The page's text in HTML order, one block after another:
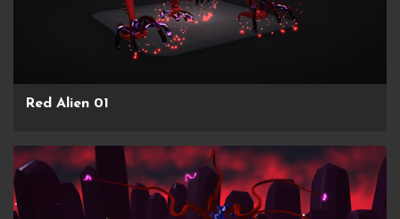
Red Alien 01